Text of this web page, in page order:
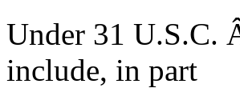
Under 31 U.S.C.
include, in part